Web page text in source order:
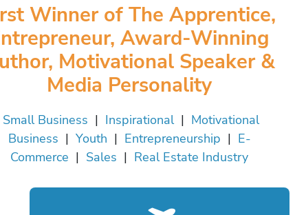
Winner of The Apprentice,
Award-Winning
Motivational Speaker &
Media Personality
Small Business | Inspirational| Motivational
Business | Youth | Entrepreneurship | E-
Commerce | Sales | Real Estate Industry